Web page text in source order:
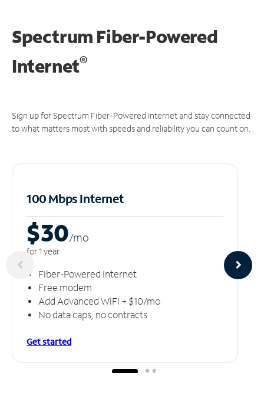
Spectrum Fiber-Powered
Internet®
Sign up for Spectrum Fiber-Powered Internet and stay connected
to what matters most with speeds and reliability you can count on.
100 Mbps Internet
$30/mo
for 1 year
Fiber-Powered Internet
Free modem
Add Advanced WiFi + $10/mo
No data caps, no contracts
Get started